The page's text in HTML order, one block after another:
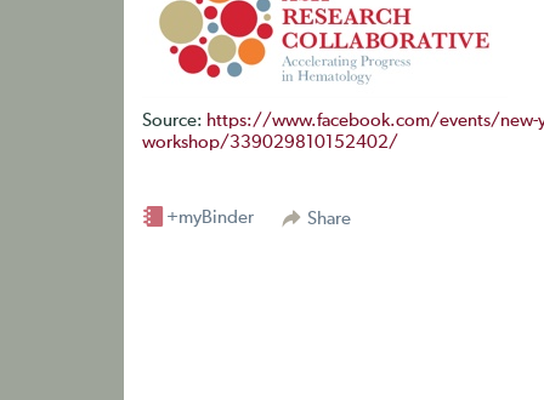
Source: https://www.facebook.com/events/new-
workshop/339029810152402/
Share
+myBinder